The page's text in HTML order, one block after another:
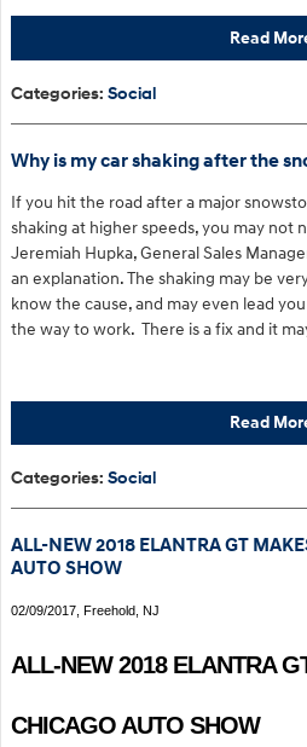
Read
Categories: Social
Why is my car shaking after the
If you hit the road after a major
shaking at higher speeds, you may not
Jeremiah Hupka, General Sales
an explanation. The shaking may be
know the cause, and may even lead
the way to work. There is a fix and it
Read
Categories: Social
ALL-NEW 2018 ELANTRA GT
AUTO SHOW
02/09/2017, Freehold, NJ
ALL-NEW 2018 ELANTRA
CHICAGO AUTO SHOW